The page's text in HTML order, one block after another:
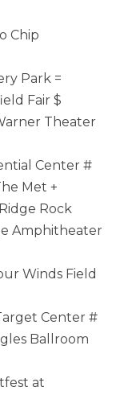
Chip
Park =
Fair $
Theater
Center #
Met +
Rock
Amphitheater
Winds Field
Center #
Ballroom
at